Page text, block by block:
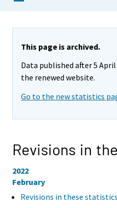
This page is archived.
Data published after 5
the renewed website.
Go to the new statistics
Revisions in
2022
February
Revisions in these statistics